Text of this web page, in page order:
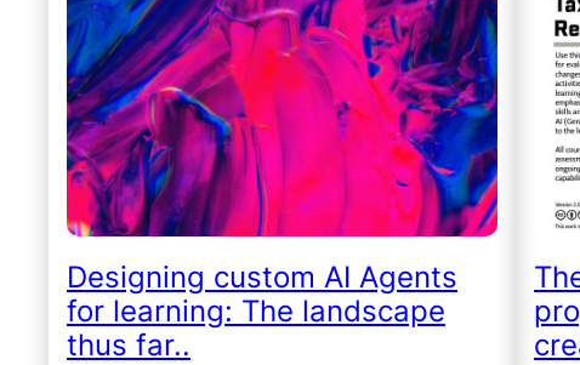
Designing custom AI Agents
for learning: The landscape
thus far..